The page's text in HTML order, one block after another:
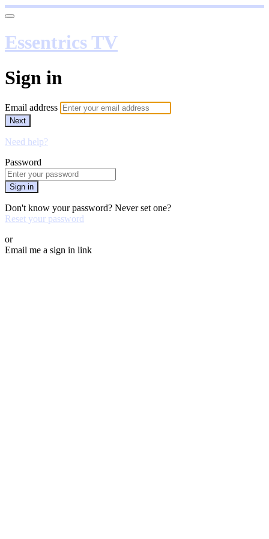
Essentrics TV
Sign in
Email address
Next
Need help?
Password
Sign in
Don't know your password? Never set one?
Reset your password
or
Email me a sign in link